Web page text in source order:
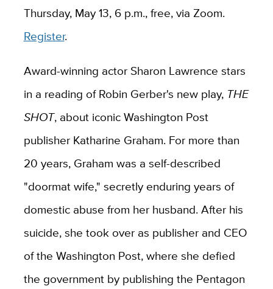
Thursday, May 13, 6 p.m., free, via Zoom.
Register.
Award-winning actor Sharon Lawrence stars
in a reading of Robin Gerber's new play, THE
SHOT, about iconic Washington Post
publisher Katharine Graham. For more than
20 years, Graham was a self-described
"doormat wife," secretly enduring years of
domestic abuse from her husband. After his
suicide, she took over as publisher and CEO
of the Washington Post, where she defied
the government by publishing the Pentagon